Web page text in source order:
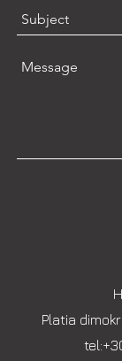
Platia